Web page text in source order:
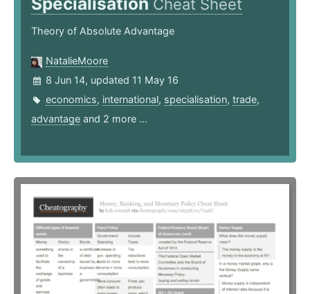
Cheat Sheet
Theory of Absolute Advantage
NatalieMoore
8 Jun 14, updated 11 May 16
economics, international, specialisation, trade,
advantage and 2 more ...